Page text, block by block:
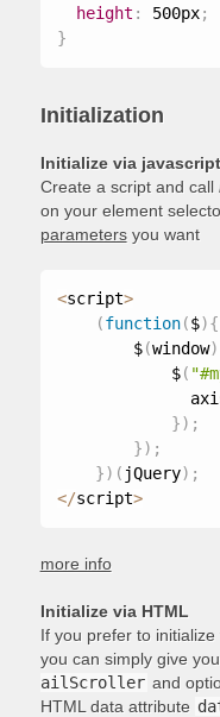
height : 500px;
}
Initialization
Initialize via javascript
Create a script and call
on your element
parametersyou want
<script>
(function($){
        $
(window)
            $
(
}) ;
}) ;
}) ( jQuery) ;
</script>
more info
Initialize via HTML
If you prefer to
you can simply give
ailScroller and
HTML data attribute